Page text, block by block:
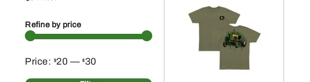
Refine by price
Min
Max
Price: $20 —$30